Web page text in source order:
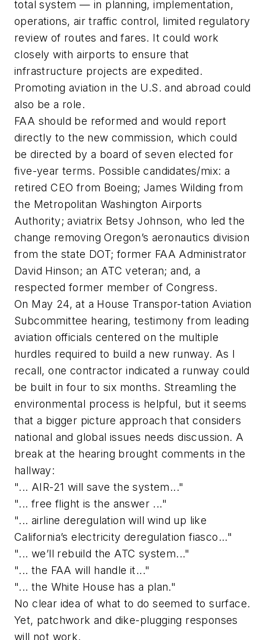
total system — in planning, implementation,
operations, air traffic control, limited regulatory
review of routes and fares. It could work
closely with airports to ensure that
infrastructure projects are expedited.
Promoting aviation in the U.S. and abroad could
also be a role.
FAA should be reformed and would report
directly to the new commission, which could
be directed by a board of seven elected for
five-year terms. Possible candidates/mix: a
retired CEO from Boeing; James Wilding from
the Metropolitan Washington Airports
Authority; aviatrix Betsy Johnson, who led the
change removing Oregon’s aeronautics division
from the state DOT; former FAA Administrator
David Hinson; an ATC veteran; and, a
respected former member of Congress.
On May 24, at a House Transpor-tation Aviation
Subcommittee hearing, testimony from leading
aviation officials centered on the multiple
hurdles required to build a new runway. As I
recall, one contractor indicated a runway could
be built in four to six months. Streamling the
environmental process is helpful, but it seems
that a bigger picture approach that considers
national and global issues needs discussion. A
break at the hearing brought comments in the
hallway:
"... AIR-21 will save the system..."
"... free flight is the answer ..."
"... airline deregulation will wind up like
California’s electricity deregulation fiasco..."
"... we’ll rebuild the ATC system..."
"... the FAA will handle it..."
"... the White House has a plan."
No clear idea of what to do seemed to surface.
Yet, patchwork and dike-plugging responses
will not work.